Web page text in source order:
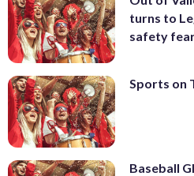
turns to
safety
Sports on
Baseball